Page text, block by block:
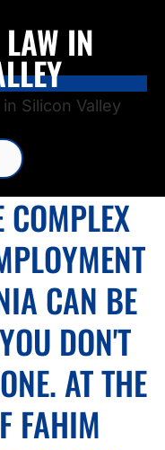
LAW IN
Silicon Valley
CAN BE
DON'T
AT THE
FAHIM